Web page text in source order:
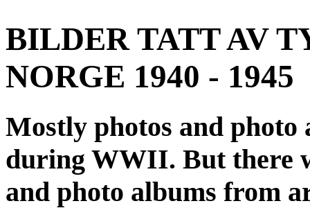
BILDER TATT AV
NORGE 1940 - 1945
Mostly photos and
during WWII. But there
and photo albums from